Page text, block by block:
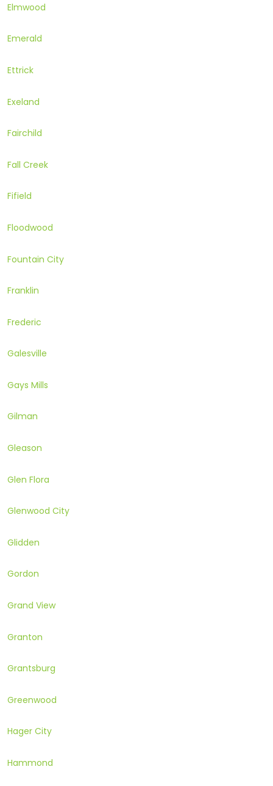
Elmwood
Emerald
Ettrick
Exeland
Fairchild
Fall Creek
Fifield
Floodwood
Fountain City
Franklin
Frederic
Galesville
Gays Mills
Gilman
Gleason
Glen Flora
Glenwood City
Glidden
Gordon
Grand View
Granton
Grantsburg
Greenwood
Hager City
Hammond